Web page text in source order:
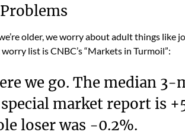
older, we worry about adult things like
list is CNBC’s “Markets in Turmoil”:
we go. The median
special market report is
loser was -0.2%.